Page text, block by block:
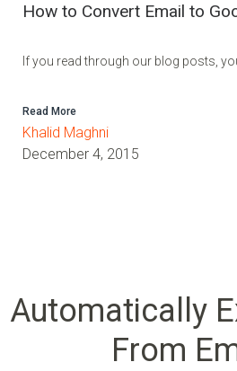
How to Convert Email to
If you read through our blog posts,
Read More
Khalid Maghni
December 4, 2015
Automatically
From